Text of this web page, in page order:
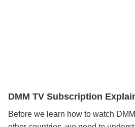
DMM TV Subscription
Before we learn how to watch